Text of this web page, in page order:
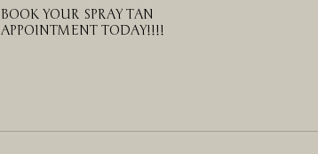
BOOK YOUR SPRAY TAN
APPOINTMENT TODAY!!!!